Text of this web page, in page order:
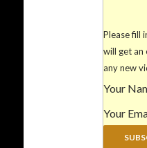
Please fill
will get an
any new
Your
Your